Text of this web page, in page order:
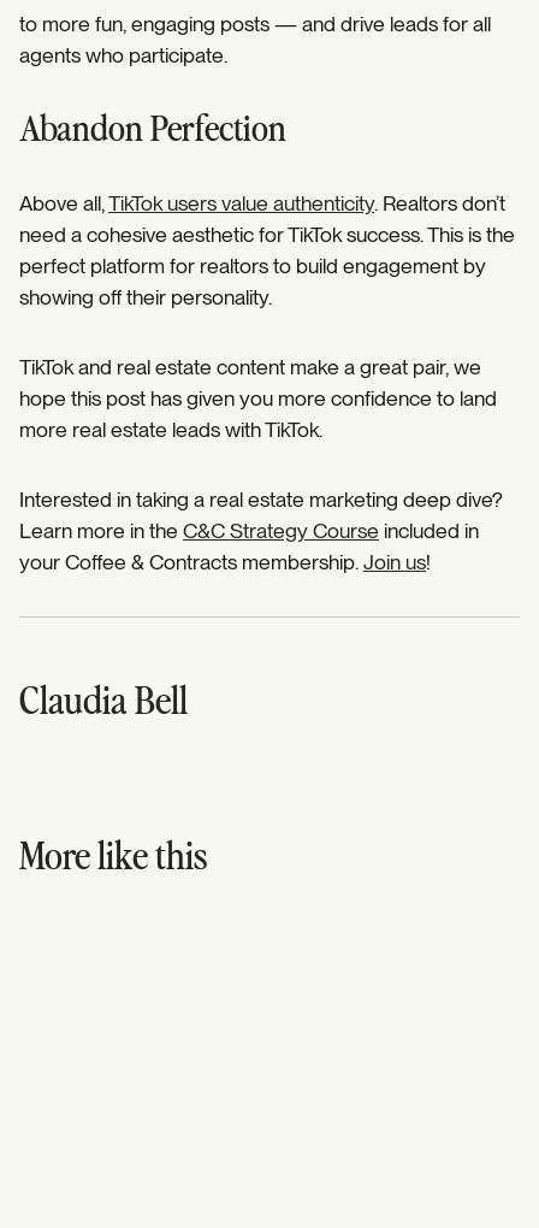
to more fun, engaging posts — and drive leads for all
agents who participate.
Abandon Perfection
Above all,TikTok users value authenticity. Realtors don’t
need a cohesive aesthetic for TikTok success. This is the
perfect platform for realtors to build engagement by
showing off their personality.
TikTok and real estate content make a great pair, we
hope this post has given you more confidence to land
more real estate leads with TikTok.
Interested in taking a real estate marketing deep dive?
Learn more in the C&C Strategy Course included in
your Coffee & Contracts membership.Join us!
Claudia Bell
More like this